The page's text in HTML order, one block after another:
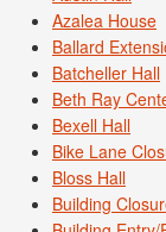
Azalea House
Ballard
Batcheller Hall
Beth Ray
Bexell Hall
Bike Lane
Bloss Hall
Building